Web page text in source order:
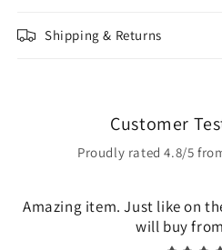
Shipping & Returns
Customer
Proudly rated 4.8/5
Amazing item. Just like on
will buy